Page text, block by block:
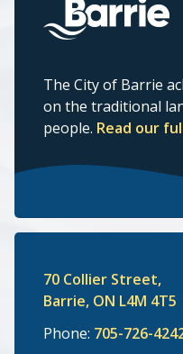
The City of Barrie
on the traditional
people. Read our
70 Collier Street,
Barrie, ON L4M 4T5
Phone: 705-726-